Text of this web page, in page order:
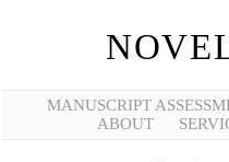
MANUSCRIPT
ABOUT